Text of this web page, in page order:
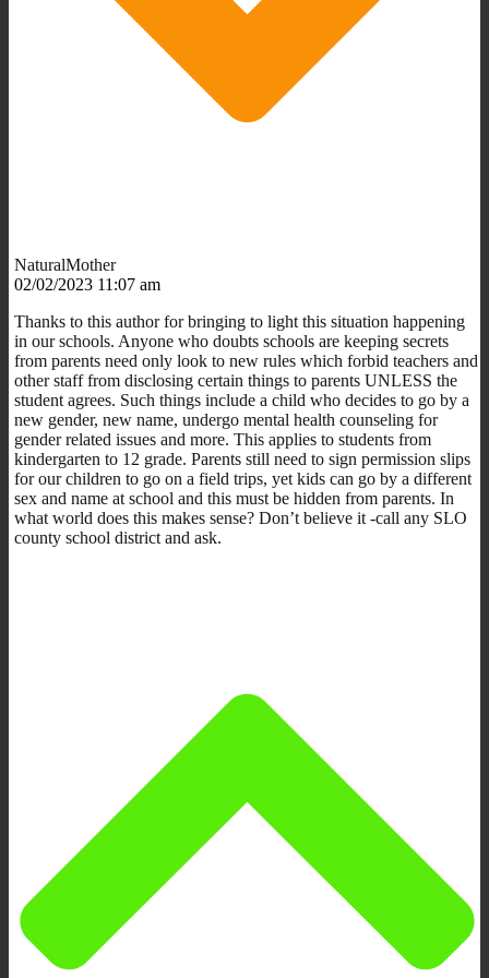
NaturalMother
02/02/2023 11:07 am
Thanks to this author for bringing to light this situation happening
in our schools. Anyone who doubts schools are keeping secrets
from parents need only look to new rules which forbid teachers and
other staff from disclosing certain things to parents UNLESS the
student agrees. Such things include a child who decides to go by a
new gender, new name, undergo mental health counseling for
gender related issues and more. This applies to students from
kindergarten to 12 grade. Parents still need to sign permission slips
for our children to go on a field trips, yet kids can go by a different
sex and name at school and this must be hidden from parents. In
what world does this makes sense? Don’t believe it -call any SLO
county school district and ask.